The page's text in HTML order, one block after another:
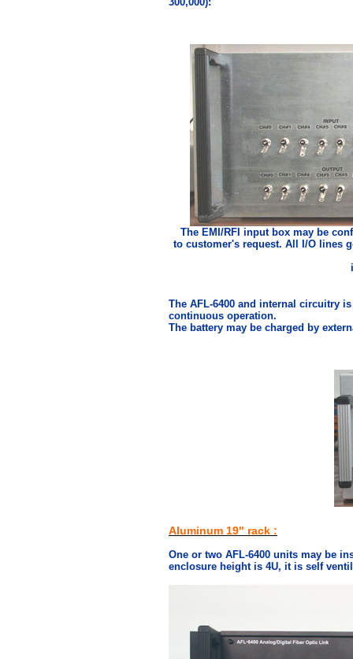
The EMI/RFI input box may be
to customer's request. All I/O lines
The AFL-6400 and internal circuitry
continuous operation.
The battery may be charged by
Aluminum 19" rack :
One or two AFL-6400 units may be
enclosure height is 4U, it is self